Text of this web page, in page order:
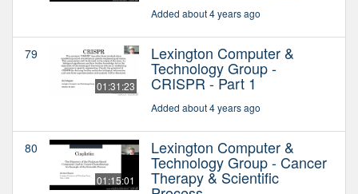
Added about 4 years ago
79
01:31:23
Lexington Computer &
Technology Group -
CRISPR - Part 1
Added about 4 years ago
80
01:15:01
Lexington Computer &
Technology Group - Cancer
Therapy & Scientific